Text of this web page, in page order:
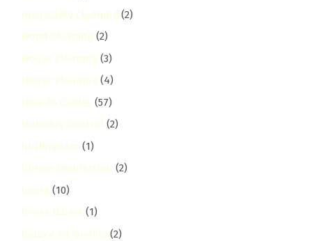
Hospitality Cleaning (2)
Hotel Cleaning (2)
House Cleaning (3)
House Cleaning (4)
How-To Guides (57)
Humidity Control (2)
hurlingham (1)
Illness Disinfection (2)
Imara (10)
Imara Daima (1)
Indoor Air Quality (2)